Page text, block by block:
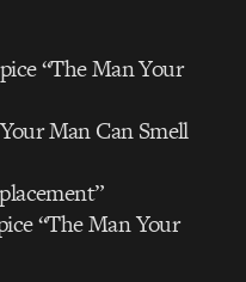
“The Man Your
Man Can Smell
“The Man Your